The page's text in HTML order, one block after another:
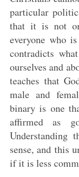
particular
that it is not
everyone who
contradicts
ourselves and
teaches that
male and
binary is one
affirmed as
Understanding
sense, and this
if it is less